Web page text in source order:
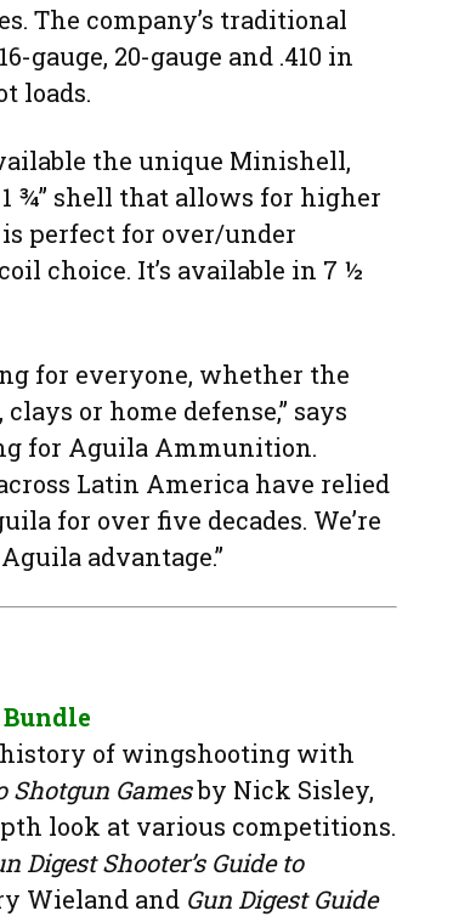
The company’s traditional
gauge, 20-gauge and .410 in
loads.
the unique Minishell,
¾” shell that allows for higher
perfect for over/under
choice. It’s available in 7 ½
for everyone, whether the
or home defense,” says
for Aguila Ammunition.
Latin America have relied
for over five decades. We’re
advantage.”
history of wingshooting with
Shotgun Gamesby Nick Sisley,
look at various competitions.
Digest Shooter’s Guide to
Wieland and Gun Digest Guide